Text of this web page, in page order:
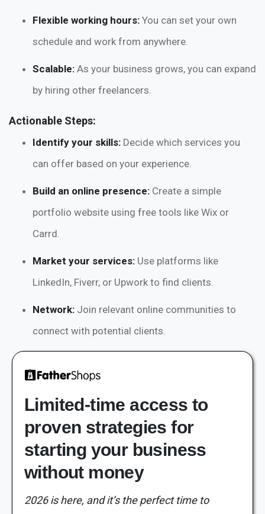
Flexible working hours: You can set your own
schedule and work from anywhere.
Scalable: As your business grows, you can expand
by hiring other freelancers.
Actionable Steps:
Identify your skills: Decide which services you
can offer based on your experience.
Build an online presence: Create a simple
portfolio website using free tools like Wix or
Carrd.
Market your services: Use platforms like
LinkedIn, Fiverr, or Upwork to find clients.
Network: Join relevant online communities to
connect with potential clients.
Limited-time access to
proven strategies for
starting your business
without money
2026 is here, and it’s the perfect time to